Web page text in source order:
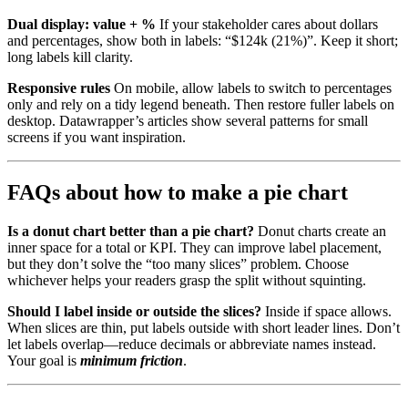
Dual display: value + % If your stakeholder cares about dollars
and percentages, show both in labels: “$124k (21%)”. Keep it short;
long labels kill clarity.
Responsive rules On mobile, allow labels to switch to percentages
only and rely on a tidy legend beneath. Then restore fuller labels on
desktop. Datawrapper’s articles show several patterns for small
screens if you want inspiration.
FAQs about how to make a pie chart
Is a donut chart better than a pie chart? Donut charts create an
inner space for a total or KPI. They can improve label placement,
but they don’t solve the “too many slices” problem. Choose
whichever helps your readers grasp the split without squinting.
Should I label inside or outside the slices? Inside if space allows.
When slices are thin, put labels outside with short leader lines. Don’t
let labels overlap—reduce decimals or abbreviate names instead.
Your goal is minimum friction.